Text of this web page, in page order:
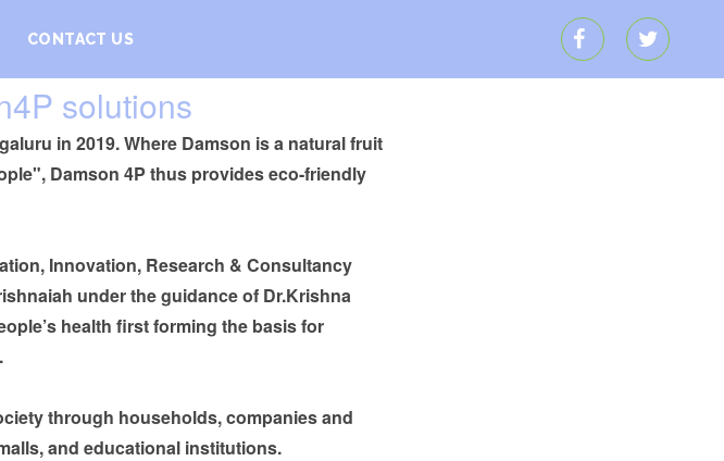
CONTACT US
solutions
in 2019. Where Damson is a natural fruit
Damson 4P thus provides eco-friendly
Innovation, Research & Consultancy
under the guidance of Dr.Krishna
health first forming the basis for
through households, companies and
and educational institutions.